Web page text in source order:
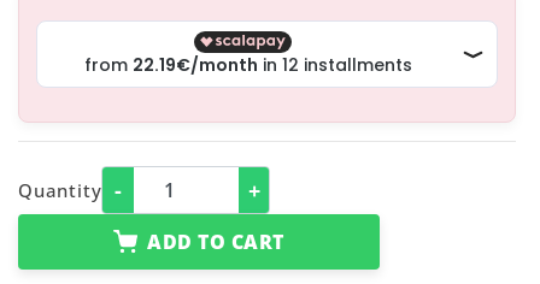
Quantity - +
ADD TO CART